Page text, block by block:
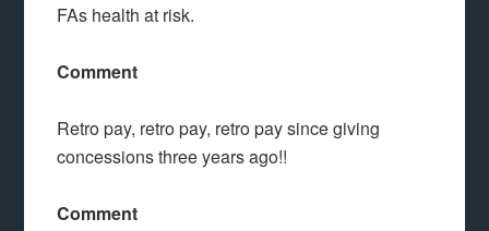
FAs health at risk.
Comment
Retro pay, retro pay, retro pay since giving
concessions three years ago!!
Comment